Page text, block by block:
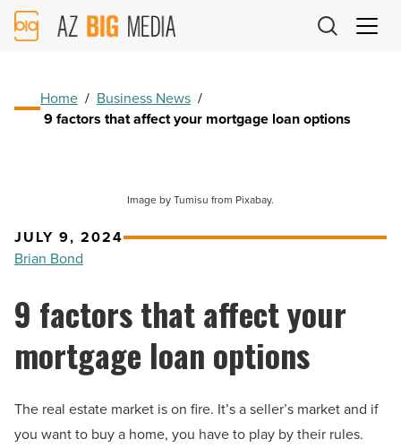
AZ
Big
Home / Business News /
9 factors that affect your mortgage loan options
Image by Tumisu from Pixabay.
JULY 9, 2024
Brian Bond
9 factors that affect your
mortgage loan options
The real estate market is on fire. It’s a seller’s market and if
you want to buy a home, you have to play by their rules.